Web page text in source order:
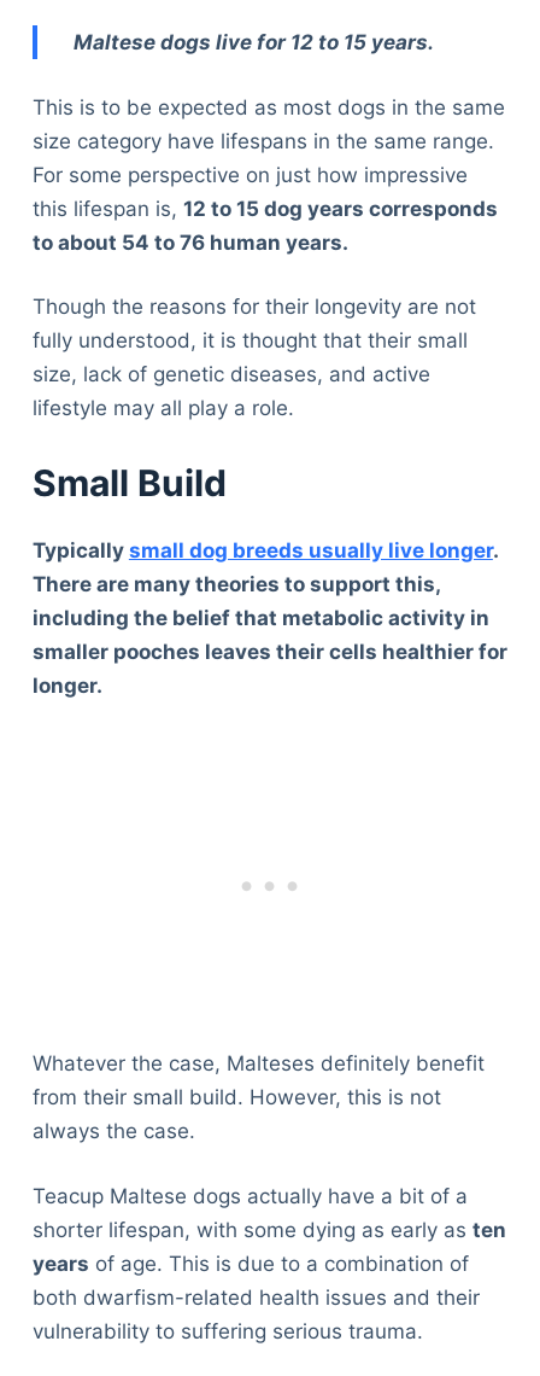
Maltese dogs live for 12 to 15 years.
This is to be expected as most dogs in the same
size category have lifespans in the same range.
For some perspective on just how impressive
this lifespan is, 12 to 15 dog years corresponds
to about 54 to 76 human years.
Though the reasons for their longevity are not
fully understood, it is thought that their small
size, lack of genetic diseases, and active
lifestyle may all play a role.
Small Build
Typically small dog breeds usually live longer.
There are many theories to support this,
including the belief that metabolic activity in
smaller pooches leaves their cells healthier for
longer.
Whatever the case, Malteses definitely benefit
from their small build. However, this is not
always the case.
Teacup Maltese dogs actually have a bit of a
shorter lifespan, with some dying as early as ten
years of age. This is due to a combination of
both dwarfism-related health issues and their
vulnerability to suffering serious trauma.